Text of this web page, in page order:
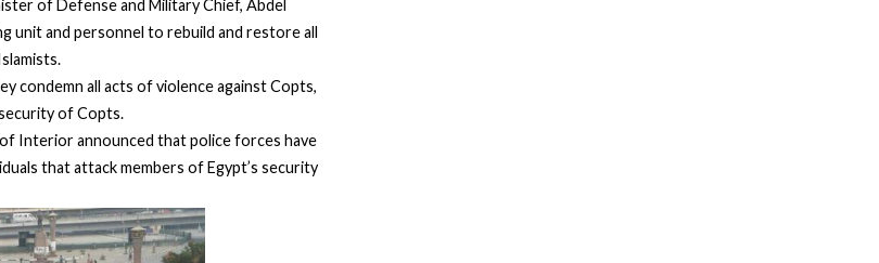
of Defense and Military Chief, Abdel
unit and personnel to rebuild and restore all
condemn all acts of violence against Copts,
of Copts.
Interior announced that police forces have
that attack members of Egypt’s security